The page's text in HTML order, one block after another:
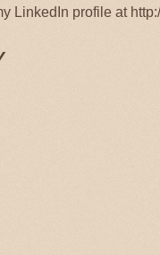
LinkedIn profile at